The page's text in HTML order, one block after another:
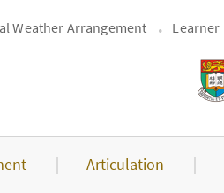
Weather Arrangement Learner
Articulation